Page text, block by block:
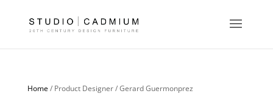
Home/ Product Designer / Gerard Guermonprez